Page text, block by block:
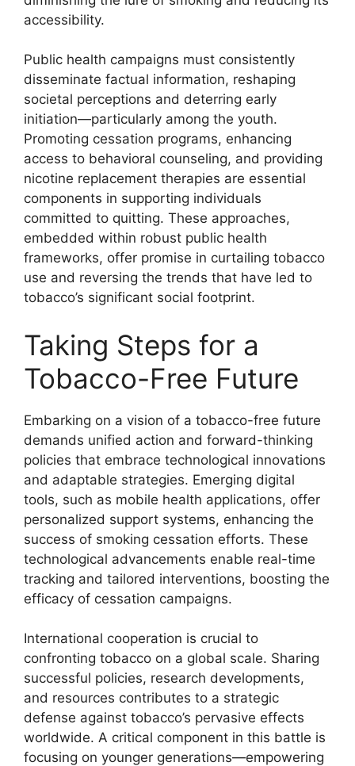
accessibility.
Public health campaigns must consistently
disseminate factual information, reshaping
societal perceptions and deterring early
initiation—particularly among the youth.
Promoting cessation programs, enhancing
access to behavioral counseling, and providing
nicotine replacement therapies are essential
components in supporting individuals
committed to quitting. These approaches,
embedded within robust public health
frameworks, offer promise in curtailing tobacco
use and reversing the trends that have led to
tobacco’s significant social footprint.
Taking Steps for a
Tobacco-Free Future
Embarking on a vision of a tobacco-free future
demands unified action and forward-thinking
policies that embrace technological innovations
and adaptable strategies. Emerging digital
tools, such as mobile health applications, offer
personalized support systems, enhancing the
success of smoking cessation efforts. These
technological advancements enable real-time
tracking and tailored interventions, boosting the
efficacy of cessation campaigns.
International cooperation is crucial to
confronting tobacco on a global scale. Sharing
successful policies, research developments,
and resources contributes to a strategic
defense against tobacco’s pervasive effects
worldwide. A critical component in this battle is
focusing on younger generations—empowering